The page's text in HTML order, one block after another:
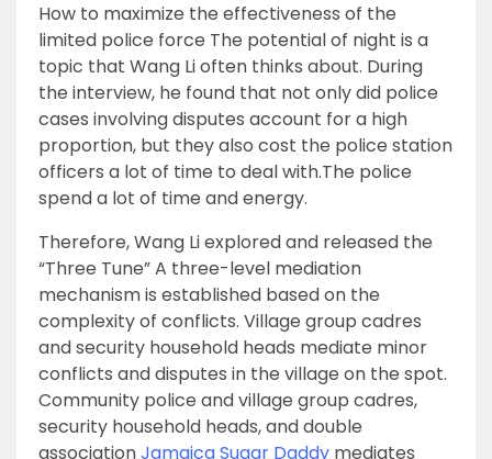
How to maximize the effectiveness of the
limited police force The potential of night is a
topic that Wang Li often thinks about. During
the interview, he found that not only did police
cases involving disputes account for a high
proportion, but they also cost the police station
officers a lot of time to deal with.The police
spend a lot of time and energy.
Therefore, Wang Li explored and released the
“Three Tune” A three-level mediation
mechanism is established based on the
complexity of conflicts. Village group cadres
and security household heads mediate minor
conflicts and disputes in the village on the spot.
Community police and village group cadres,
security household heads, and double
associationJamaica Sugar Daddy mediates